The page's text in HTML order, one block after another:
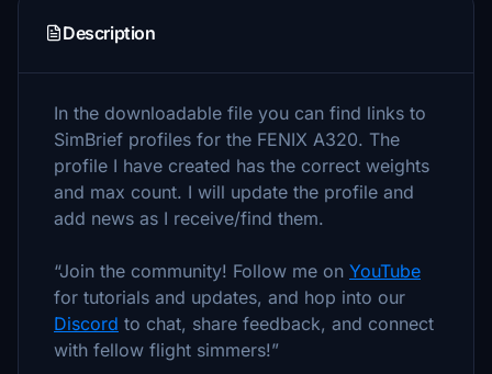
Description
In the downloadable file you can find links to
SimBrief profiles for the FENIX A320. The
profile I have created has the correct weights
and max count. I will update the profile and
add news as I receive/find them.
“Join the community! Follow me on YouTube
for tutorials and updates, and hop into our
Discord to chat, share feedback, and connect
with fellow flight simmers!”